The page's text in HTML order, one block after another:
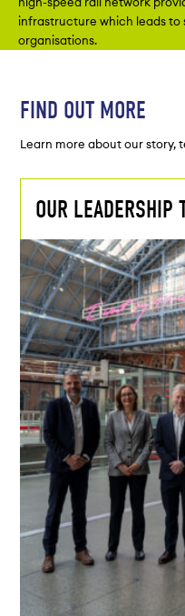
infrastructure which leads
organisations.
FIND OUT MORE
Learn more about our story,
OUR LEADERSHIP